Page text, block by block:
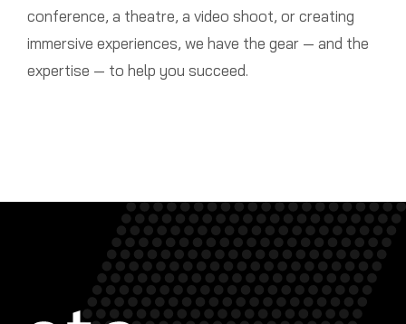
conference, a theatre, a video shoot, or creating
immersive experiences, we have the gear — and the
expertise — to help you succeed.